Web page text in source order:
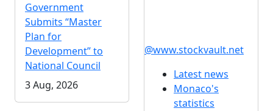
Government
Submits “Master
Plan for
Development” to
National Council
3 Aug, 2026
@www.stockvault.net
Latest news
Monaco's
statistics